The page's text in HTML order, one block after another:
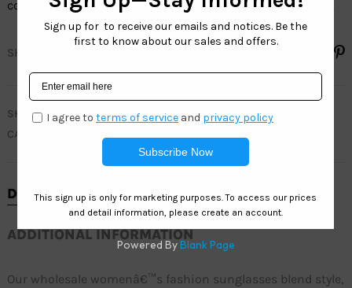
colorsâ€”perfect for everyday wear and outdoor activities.
SHARE
SKU
SH6834
CATEGORY
DESCRIPTION
ADDITIONAL INFORMATION
Our wholesale womenâ€™s fashion sunglasses blend style,